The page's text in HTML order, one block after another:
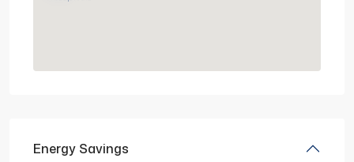
Energy Savings